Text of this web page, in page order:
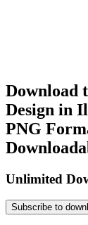
Download
Design in
PNG
Unlimited
Subscribe to